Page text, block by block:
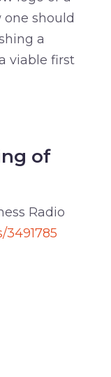
one should
a
viable first
of
Radio